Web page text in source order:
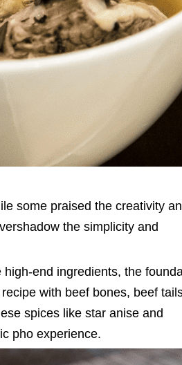
some praised the creativity
the simplicity and
end ingredients, the
with beef bones, beef
spices like star anise and
pho experience.